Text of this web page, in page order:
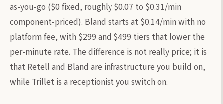
as-you-go ($0 fixed, roughly $0.07 to $0.31/min
component-priced). Bland starts at $0.14/min with no
platform fee, with $299 and $499 tiers that lower the
per-minute rate. The difference is not really price; it is
that Retell and Bland are infrastructure you build on,
while Trillet is a receptionist you switch on.